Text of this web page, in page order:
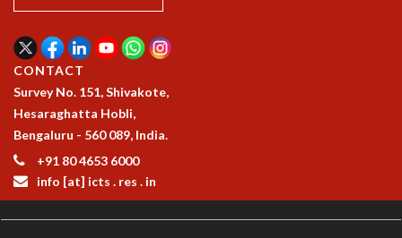
MONTHLY CHALLENGE
BMTC
SPECIAL EVENTS
BLOG
SCIENCE EDUCATION PROGRAM
PRISM
SKYWATCH
SCIENCE OUTREACH IN SCHOOLS
EXHIBITIONS
CONTACT
Survey No. 151, Shivakote,
Hesaraghatta Hobli,
Bengaluru - 560 089, India.
+91 80 4653 6000
info [at] icts . res . in